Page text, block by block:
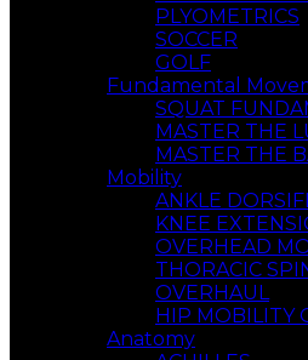
PLYOMETRICS
SOCCER
GOLF
Fundamental
SQUAT
MASTER THE
MASTER THE
Mobility
ANKLE
KNEE
OVERHEAD
THORACIC
OVERHAUL
HIP MOBILITY
Anatomy